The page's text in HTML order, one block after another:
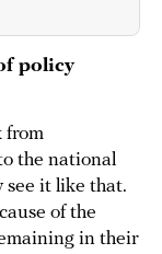
policy
from
the national
see it like that.
of the
in their